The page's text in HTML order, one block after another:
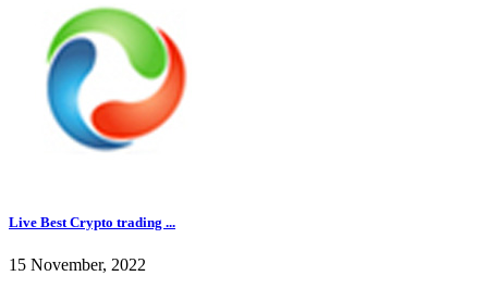
Live Best Crypto trading ...
15 November, 2022